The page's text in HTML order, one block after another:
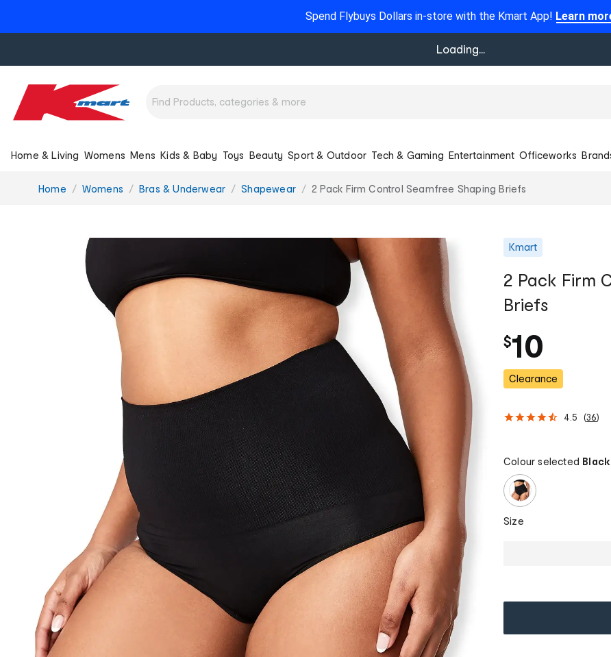
Spend Flybuys Dollars in-store with the Kmart App! Learn
Loading...
Home & Living Womens Mens Kids & Baby Toys Beauty Sport & Outdoor Tech & Gaming Entertainment Officeworks
You
Home Womens Bras & Underwear Shapewear 2 Pack Firm Control Seamfree Shaping Briefs
Kmart
2 Pack Firm
Briefs
$10
Clearance
4.5 (36)
Colour selected
Size